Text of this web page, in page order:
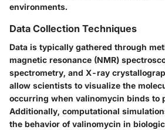
environments.
Data Collection Techniques
Data is typically gathered through
magnetic resonance (NMR)
spectrometry, and X-ray
allow scientists to visualize the
occurring when valinomycin binds to
Additionally, computational
the behavior of valinomycin in